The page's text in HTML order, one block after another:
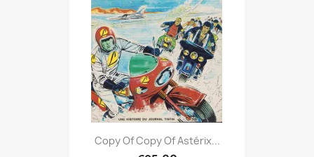
Copy Of Copy Of Astérix...